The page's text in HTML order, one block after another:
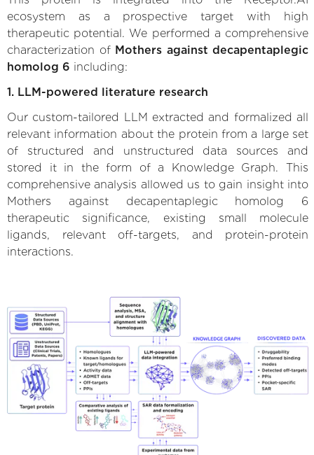
ecosystem as a prospective target with high
therapeutic potential. We performed a comprehensive
characterization of Mothers against decapentaplegic
homolog 6 including:
1. LLM-powered literature research
Our custom-tailored LLM extracted and formalized all
relevant information about the protein from a large set
of structured and unstructured data sources and
stored it in the form of a Knowledge Graph. This
comprehensive analysis allowed us to gain insight into
Mothers against decapentaplegic homolog 6
therapeutic significance, existing small molecule
ligands, relevant off-targets, and protein-protein
interactions.